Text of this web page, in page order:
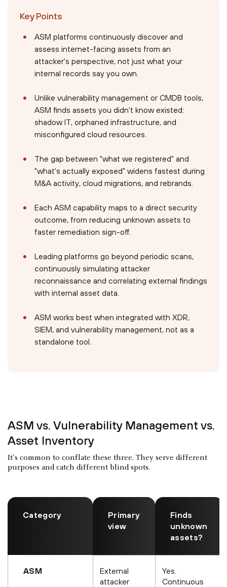
Key Points
ASM platforms continuously discover and
assess internet-facing assets from an
attacker's perspective, not just what your
internal records say you own.
Unlike vulnerability management or CMDB tools,
ASM finds assets you didn't know existed:
shadow IT, orphaned infrastructure, and
misconfigured cloud resources.
The gap between "what we registered" and
"what's actually exposed" widens fastest during
M&A activity, cloud migrations, and rebrands.
Each ASM capability maps to a direct security
outcome, from reducing unknown assets to
faster remediation sign-off.
Leading platforms go beyond periodic scans,
continuously simulating attacker
reconnaissance and correlating external findings
with internal asset data.
ASM works best when integrated with XDR,
SIEM, and vulnerability management, not as a
standalone tool.
ASM vs. Vulnerability Management vs.
Asset Inventory
It's common to conflate these three. They serve different
purposes and catch different blind spots.
Category
Primary
view
Finds
unknown
assets?
ASM
External
attacker
Yes.
Continuous